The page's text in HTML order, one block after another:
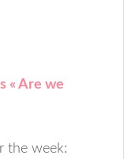
« Are we
the week: